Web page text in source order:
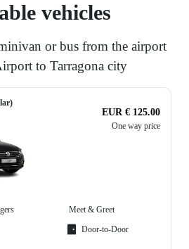
vehicles
or bus from the airport
to Tarragona city
EUR € 125.00
One way price
Meet & Greet
Door-to-Door